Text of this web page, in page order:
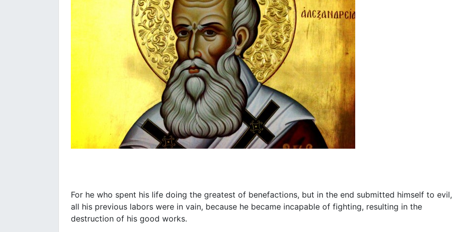
For he who spent his life doing the greatest of benefactions, but in the end submitted himself to evil,
all his previous labors were in vain, because he became incapable of fighting, resulting in the
destruction of his good works.